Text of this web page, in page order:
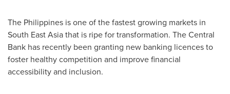
The Philippines is one of the fastest growing markets in
South East Asiathat is ripe for transformation. The Central
Bank has recently been granting new banking licences to
foster healthy competition and improve financial
accessibility and inclusion.